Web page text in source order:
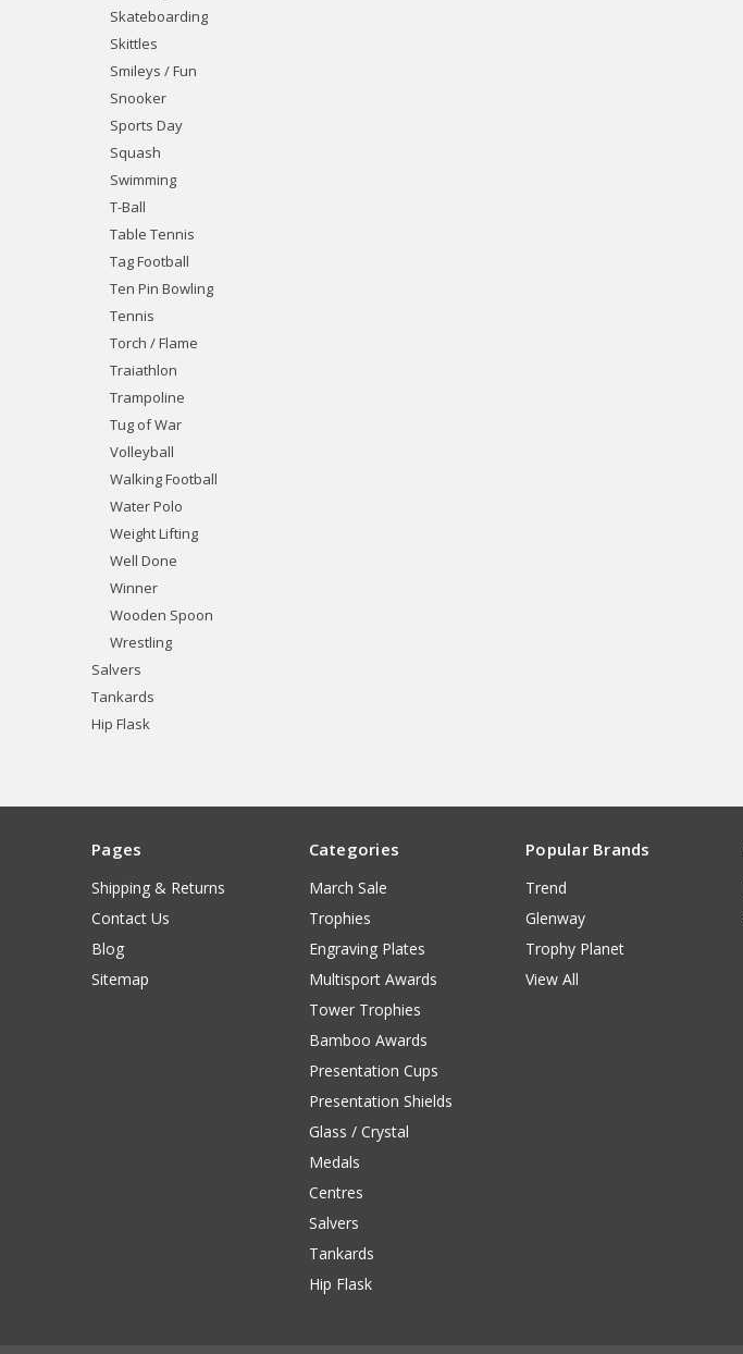
Skateboarding
Skittles
Smileys / Fun
Snooker
Sports Day
Squash
Swimming
T-Ball
Table Tennis
Tag Football
Ten Pin Bowling
Tennis
Torch / Flame
Traiathlon
Trampoline
Tug of War
Volleyball
Walking Football
Water Polo
Weight Lifting
Well Done
Winner
Wooden Spoon
Wrestling
Salvers
Tankards
Hip Flask
Pages
Shipping & Returns
Contact Us
Blog
Sitemap
Categories
March Sale
Trophies
Engraving Plates
Multisport Awards
Tower Trophies
Bamboo Awards
Presentation Cups
Presentation Shields
Glass / Crystal
Medals
Centres
Salvers
Tankards
Hip Flask
Popular Brands
Trend
Glenway
Trophy Planet
View All